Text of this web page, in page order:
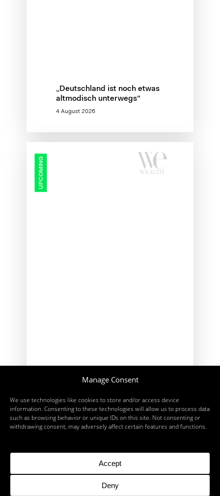
Manage Consent
We use technologies like cookies to store and/or access device
information. Consenting to these technologies will allow us to process data
such as browsing behavior or unique IDs on this site. Not consenting or
withdrawing consent, may adversely affect certain features and functions.
Accept
Deny
„Deutschland ist noch etwas
altmodisch unterwegs“
4 August 2026
Wealth
Management
Summit
UPCOMING